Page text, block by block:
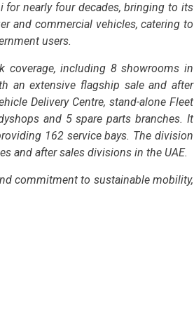
for nearly four decades, bringing to its
and commercial vehicles, catering to
users.
coverage, including 8 showrooms in
an extensive flagship sale and after
Delivery Centre, stand-alone Fleet
and 5 spare parts branches. It
162 service bays. The division
and after sales divisions in the UAE.
commitment to sustainable mobility,